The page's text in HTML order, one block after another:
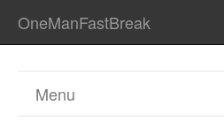
OneManFastBreak
Menu